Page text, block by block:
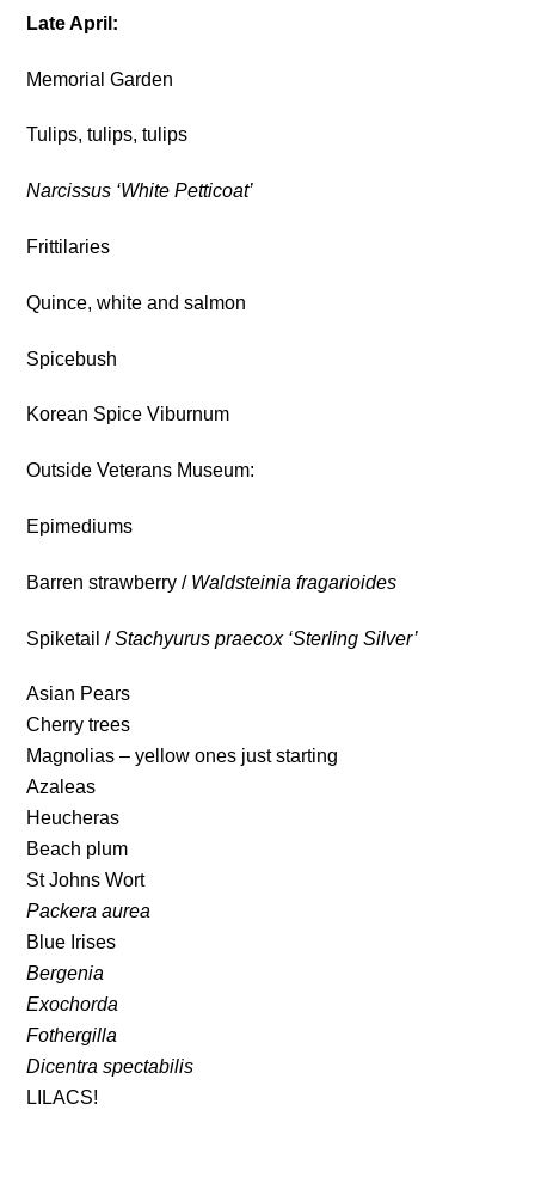
Late April:
Memorial Garden
Tulips, tulips, tulips
Narcissus ‘White Petticoat’
Frittilaries
Quince, white and salmon
Spicebush
Korean Spice Viburnum
Outside Veterans Museum:
Epimediums
Barren strawberry / Waldsteinia fragarioides
Spiketail /Stachyurus praecox ‘Sterling Silver’
Asian Pears
Cherry trees
Magnolias – yellow ones just starting
Azaleas
Heucheras
Beach plum
St Johns Wort
Packera aurea
Blue Irises
Bergenia
Exochorda
Fothergilla
Dicentra spectabilis
LILACS!